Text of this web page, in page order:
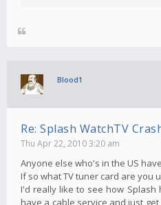
Blood1
Re: Splash WatchTV
Thu Apr 22, 2010 3:20 am
Anyone else who's in the US
If so what TV tuner card are you
I'd really like to see how Splash
have a cable service and just